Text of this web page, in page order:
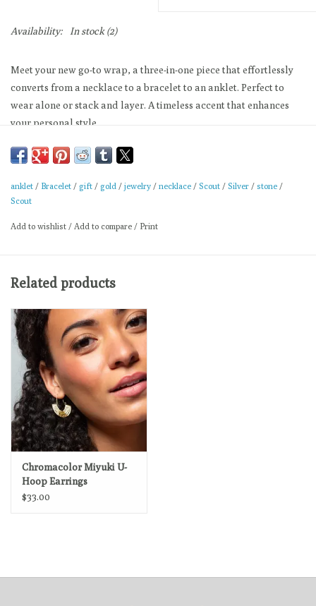
Availability: In stock(2)
Meet your new go-to wrap, a three-in-one piece that effortlessly
converts from a necklace to a bracelet to an anklet. Perfect to
wear alone or stack and layer. A timeless accent that enhances
your personal style.
There is magic in simplicity.
Stretch Cord 20" Length
Materials: plated brass, stretch cord
Scout gives 10% to help support and promote women
anklet / Bracelet / gift / gold / jewelry / necklace / Scout / Silver / stone /
Scout
Add to wishlist / Add to compare / Print
Related products
Chromacolor Miyuki U-
Hoop Earrings
$33.00